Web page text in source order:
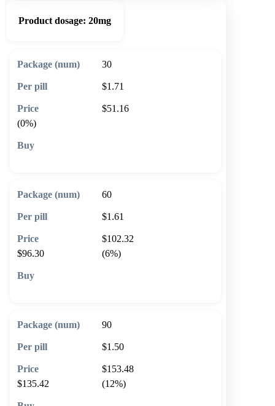
Product dosage: 20mg
30
$1.71
$51.16
(0%)
60
$1.61
$102.32
$96.30
(6%)
90
$1.50
$153.48
$135.42
(12%)